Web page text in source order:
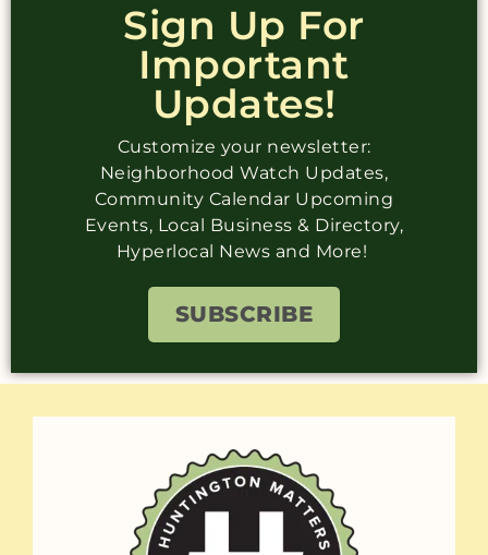
Sign Up For
Important
Updates!
Customize your newsletter:
Neighborhood Watch Updates,
Community Calendar Upcoming
Events, Local Business & Directory,
Hyperlocal News and More!
SUBSCRIBE